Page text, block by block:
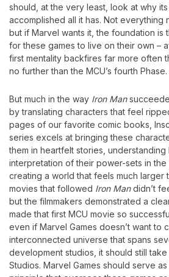
should, at the very least, look at why
accomplished all it has. Not everything
but if Marvel wants it, the foundation is
for these games to live on their own –
first mentality backfires far more often
no further than the MCU’s fourth Phase.
But much in the way Iron Man
by translating characters that feel
pages of our favorite comic books,
series excels at bringing these
them in heartfelt stories,
interpretation of their power-sets in the
creating a world that feels much larger
movies that followed Iron Mandidn’t
but the filmmakers demonstrated a
made that first MCU movie so
even if Marvel Games doesn’t want to
interconnected universe that spans
development studios, it should still
Studios. Marvel Games should serve